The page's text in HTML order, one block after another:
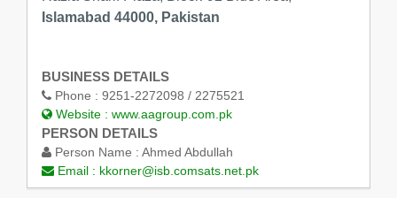
Islamabad 44000, Pakistan
BUSINESS DETAILS
Phone : 9251-2272098 / 2275521
Website : www.aagroup.com.pk
PERSON DETAILS
Person Name : Ahmed Abdullah
Email : kkorner@isb.comsats.net.pk